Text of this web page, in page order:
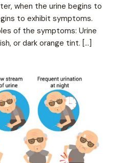
when the urine begins to
to exhibit symptoms.
of the symptoms: Urine
or dark orange tint. […]